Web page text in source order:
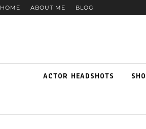
HOME ABOUT ME BLOG
ACTOR HEADSHOTS